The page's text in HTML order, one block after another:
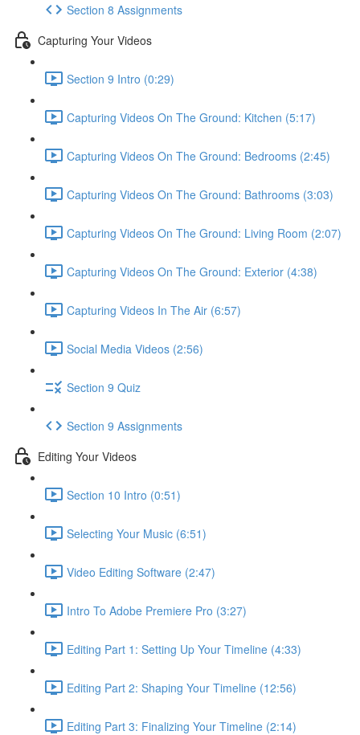
Section 8 Assignments
Capturing Your Videos
Section 9 Intro (0:29)
Capturing Videos On The Ground: Kitchen (5:17)
Capturing Videos On The Ground: Bedrooms (2:45)
Capturing Videos On The Ground: Bathrooms (3:03)
Capturing Videos On The Ground: Living Room (2:07)
Capturing Videos On The Ground: Exterior (4:38)
Capturing Videos In The Air (6:57)
Social Media Videos (2:56)
Section 9 Quiz
Section 9 Assignments
Editing Your Videos
Section 10 Intro (0:51)
Selecting Your Music (6:51)
Video Editing Software (2:47)
Intro To Adobe Premiere Pro (3:27)
Editing Part 1: Setting Up Your Timeline (4:33)
Editing Part 2: Shaping Your Timeline (12:56)
Editing Part 3: Finalizing Your Timeline (2:14)